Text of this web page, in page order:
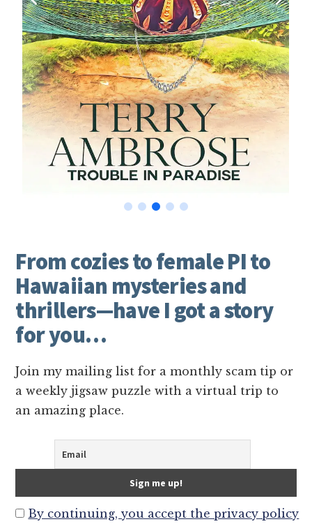
From cozies to female PI to
Hawaiian mysteries and
thrillers—have I got a story
for you…
Join my mailing list for a monthly scam tip or
a weekly jigsaw puzzle with a virtual trip to
an amazing place.
By continuing, you accept the privacy policy